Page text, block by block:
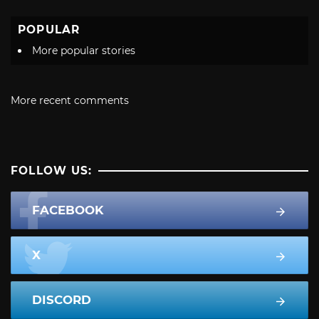
POPULAR
More popular stories
More recent comments
FOLLOW US:
FACEBOOK
X
DISCORD